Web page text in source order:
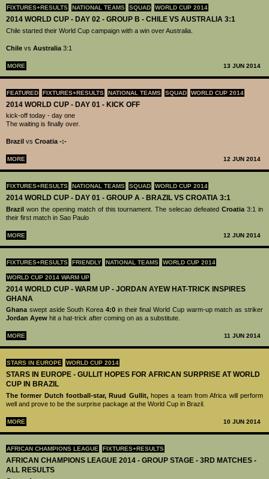
FIXTURES+RESULTS NATIONAL TEAMS SQUAD WORLD CUP 2014
2014 WORLD CUP - DAY 02 - GROUP B - CHILE VS AUSTRALIA 3:1
Chile started their World Cup campaign with a win over Australia.
Chile vs Australia 3:1
MORE 13 JUN 2014
FEATURED FIXTURES+RESULTS NATIONAL TEAMS SQUAD WORLD CUP 2014
2014 WORLD CUP - DAY 01 - KICK OFF
kick-off today - day one
The waiting is finally over.
Brazil vs Croatia -:-
MORE 12 JUN 2014
FIXTURES+RESULTS NATIONAL TEAMS SQUAD WORLD CUP 2014
2014 WORLD CUP - DAY 01 - GROUP A - BRAZIL VS CROATIA 3:1
Brazil won the opening match of this tournament. The selecao defeatedCroatia 3:1 in
their first match in Sao Paulo
MORE 12 JUN 2014
FIXTURES+RESULTS FRIENDLY NATIONAL TEAMS WORLD CUP 2014
WORLD CUP 2014 WARM UP
2014 WORLD CUP - WARM UP - JORDAN AYEW HAT-TRICK INSPIRES
GHANA
Ghana swept aside South Korea 4:0 in their final World Cup warm-up match as striker
Jordan Ayew hit a hat-trick after coming on as a substitute.
MORE 11 JUN 2014
STARS IN EUROPE WORLD CUP 2014
STARS IN EUROPE - GULLIT HOPES FOR AFRICAN SURPRISE AT WORLD
CUP IN BRAZIL
The former Dutch football-star, Ruud Gullit,hopes a team from Africa will perform
well and prove to be the surprise package at the World Cup in Brazil.
MORE 10 JUN 2014
AFRICAN CHAMPIONS LEAGUE FIXTURES+RESULTS
AFRICAN CHAMPIONS LEAGUE 2014 - GROUP STAGE - 3RD MATCHES -
ALL RESULTS